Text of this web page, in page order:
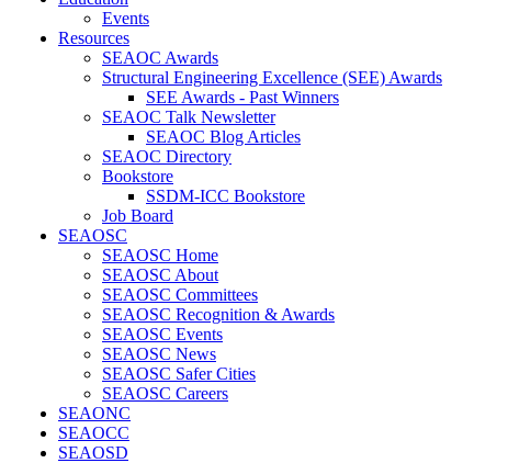
Events
Resources
SEAOC Awards
Structural Engineering Excellence (SEE) Awards
SEE Awards - Past Winners
SEAOC Talk Newsletter
SEAOC Blog Articles
SEAOC Directory
Bookstore
SSDM-ICC Bookstore
Job Board
SEAOSC
SEAOSC Home
SEAOSC About
SEAOSC Committees
SEAOSC Recognition & Awards
SEAOSC Events
SEAOSC News
SEAOSC Safer Cities
SEAOSC Careers
SEAONC
SEAOCC
SEAOSD